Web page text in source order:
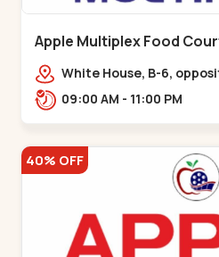
Apple Multiplex Food
Bapunagar
White House, B-6,
Temple,,Bapunagar
09:00 AM - 11:00 PM
40% OFF